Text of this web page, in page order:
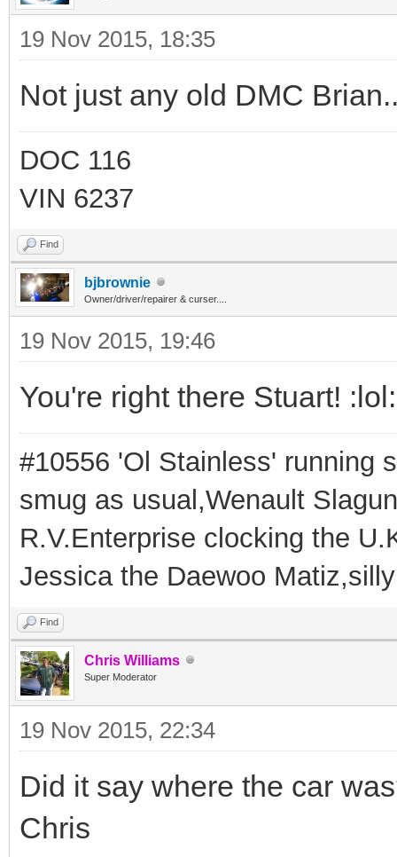
19 Nov 2015, 18:35
Not just any old DMC
DOC 116
VIN 6237
Find
bjbrownie
Owner/driver/repairer & curser....
19 Nov 2015, 19:46
You're right there Stuart! :lol:
#10556 'Ol Stainless' running
smug as usual,Wenault
R.V.Enterprise clocking the
Jessica the Daewoo
Find
Chris Williams
Super Moderator
19 Nov 2015, 22:34
Did it say where the car
Chris